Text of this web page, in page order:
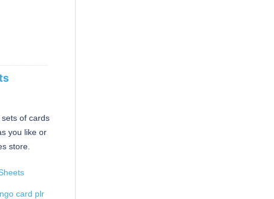
of cards
you like or
store.
card plr